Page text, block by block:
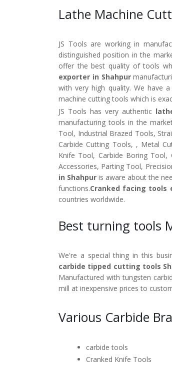
Lathe Machine
JS Tools are working in
distinguished position in the
offer the best quality of tools
exporter in Shahpur
with very high quality. We have
machine cutting tools which is
JS Tools has very authentic
manufacturing tools in the
Tool, Industrial Brazed Tools,
Carbide Cutting Tools, , Metal
Knife Tool, Carbide Boring Tool,
Accessories, Parting Tool,
in Shahpur is aware about the
functions.Cranked facing tools
countries worldwide.
Best turning tools
We're a special thing in this
carbide tipped cutting tools
Manufactured with tungsten
mill at inexpensive prices to
Various Carbide
carbide tools
Cranked Knife Tools